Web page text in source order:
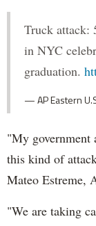
Truck attack:
in NYC
graduation.
— AP Eastern
"My government
this kind of
Mateo Estreme,
"We are taking